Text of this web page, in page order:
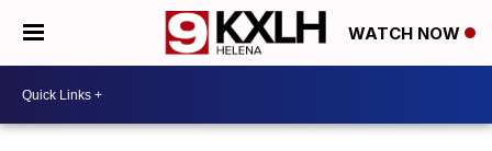
WATCH NOW